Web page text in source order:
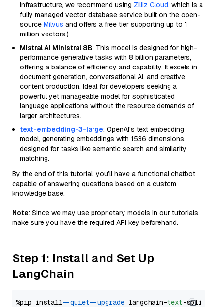
infrastructure, we recommend using Zilliz Cloud, which is a
fully managed vector database service built on the open-
source Milvus and offers a free tier supporting up to 1
million vectors.)
Mistral AI Ministral 8B: This model is designed for high-
performance generative tasks with 8 billion parameters,
offering a balance of efficiency and capability. It excels in
document generation, conversational AI, and creative
content production. Ideal for developers seeking a
powerful yet manageable model for sophisticated
language applications without the resource demands of
larger architectures.
text-embedding-3-large: OpenAI's text embedding
model, generating embeddings with 1536 dimensions,
designed for tasks like semantic search and similarity
matching.
By the end of this tutorial, you’ll have a functional chatbot
capable of answering questions based on a custom
knowledge base.
Note: Since we may use proprietary models in our tutorials,
make sure you have the required API key beforehand.
Step 1: Install and Set Up
LangChain
%pip install --quiet --upgrade langchain-text